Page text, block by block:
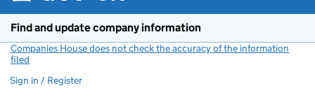
Find and update company information
Companies House does not check the accuracy of the information
filed
Sign in / Register